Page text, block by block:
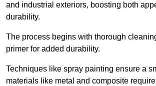
and industrial exteriors, boosting both
durability.
The process begins with thorough
primer for added durability.
Techniques like spray painting ensure a
materials like metal and composite